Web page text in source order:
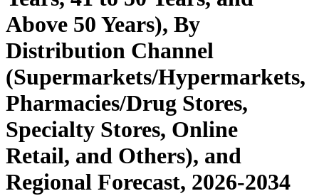
Above 50 Years), By
Distribution Channel
(Supermarkets/Hypermarkets,
Pharmacies/Drug Stores,
Specialty Stores, Online
Retail, and Others), and
Regional Forecast, 2026-2034